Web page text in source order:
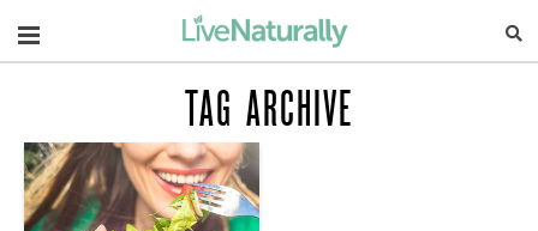
Navigation
TAG ARCHIVE